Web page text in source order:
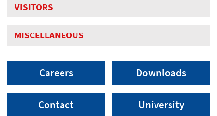
VISITORS
MISCELLANEOUS
Careers
Contact
Downloads
University